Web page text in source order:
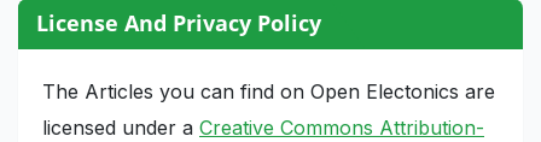
License And Privacy Policy
The Articles you can find on Open Electonics are
licensed under a Creative Commons Attribution-